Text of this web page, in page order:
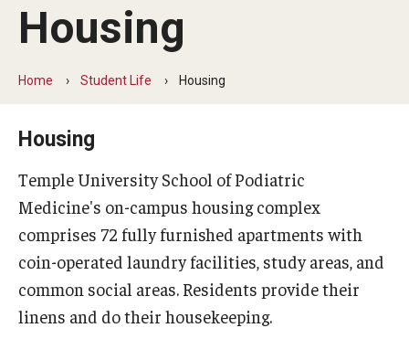
Academic Program
Curriculum
Academic Calendar
Residencies
Housing
Home Student Life Housing
Housing
Temple University School of Podiatric
Medicine's on-campus housing complex
comprises 72 fully furnished apartments with
coin-operated laundry facilities, study areas, and
common social areas. Residents provide their
linens and do their housekeeping.